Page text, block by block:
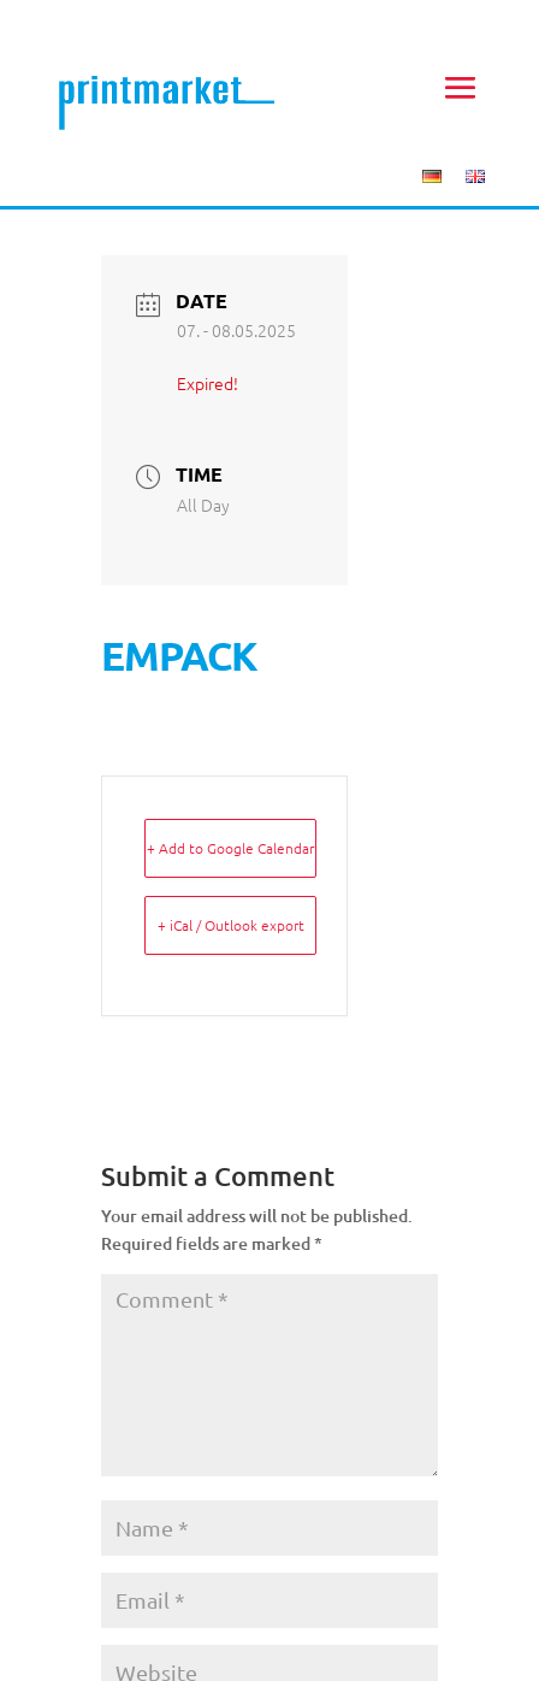
DATE
07. - 08.05.2025
Expired!
TIME
All Day
EMPACK
+ Add to Google Calendar
+ iCal / Outlook export
Submit a Comment
Your email address will not be published.
Required fields are marked*